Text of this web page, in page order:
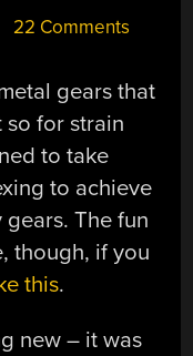
22 Comments
gears that
for strain
to take
to achieve
The fun
though, if you
this.
new – it was